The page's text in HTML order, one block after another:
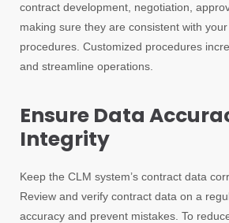
contract development, negotiation,
making sure they are consistent with
procedures. Customized procedures
and streamline operations.
Ensure Data
Integrity
Keep the CLM system’s contract data
Review and verify contract data on a
accuracy and prevent mistakes. To